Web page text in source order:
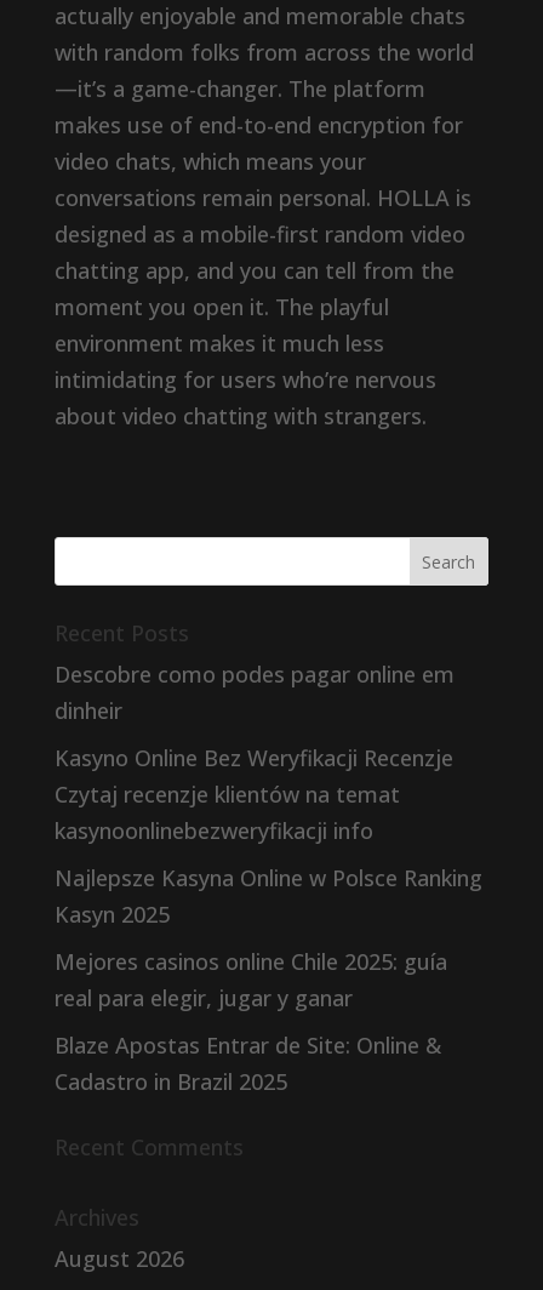
actually enjoyable and memorable chats
with random folks from across the world
—it’s a game-changer. The platform
makes use of end-to-end encryption for
video chats, which means your
conversations remain personal. HOLLA is
designed as a mobile-first random video
chatting app, and you can tell from the
moment you open it. The playful
environment makes it much less
intimidating for users who’re nervous
about video chatting with strangers.
Recent Posts
Descobre como podes pagar online em
dinheir
Kasyno Online Bez Weryfikacji Recenzje
Czytaj recenzje klientów na temat
kasynoonlinebezweryfikacji info
Najlepsze Kasyna Online w Polsce Ranking
Kasyn 2025
Mejores casinos online Chile 2025: guía
real para elegir, jugar y ganar
Blaze Apostas Entrar de Site: Online &
Cadastro in Brazil 2025
Recent Comments
Archives
August 2026